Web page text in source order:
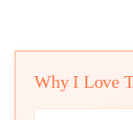
Why I Love